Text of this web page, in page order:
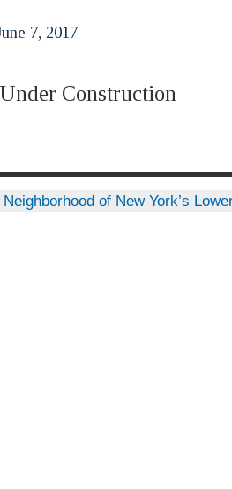
7, 2017
Construction
of New York’s